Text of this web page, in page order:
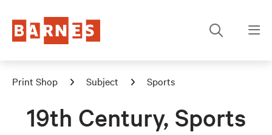
Print Shop Subject Sports
19th Century, Sports